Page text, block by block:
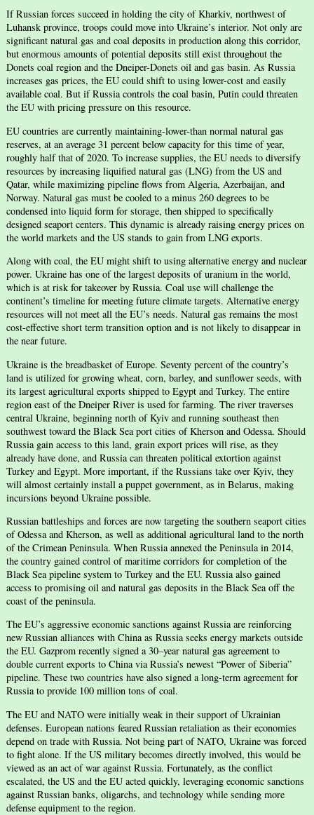
If Russian forces succeed in holding the city of Kharkiv, northwest of
Luhansk province, troops could move into Ukraine’s interior. Not only are
significant natural gas and coal deposits in production along this corridor,
but enormous amounts of potential deposits still exist throughout the
Donets coal region and the Dneiper-Donets oil and gas basin. As Russia
increases gas prices, the EU could shift to using lower-cost and easily
available coal. But if Russia controls the coal basin, Putin could threaten
the EU with pricing pressure on this resource.
EU countries are currently maintaining-lower-than normal natural gas
reserves, at an average 31 percent below capacity for this time of year,
roughly half that of 2020. To increase supplies, the EU needs to diversify
resources by increasing liquified natural gas (LNG) from the US and
Qatar, while maximizing pipeline flows from Algeria, Azerbaijan, and
Norway. Natural gas must be cooled to a minus 260 degrees to be
condensed into liquid form for storage, then shipped to specifically
designed seaport centers. This dynamic is already raising energy prices on
the world markets and the US stands to gain from LNG exports.
Along with coal, the EU might shift to using alternative energy and nuclear
power. Ukraine has one of the largest deposits of uranium in the world,
which is at risk for takeover by Russia. Coal use will challenge the
continent’s timeline for meeting future climate targets. Alternative energy
resources will not meet all the EU’s needs. Natural gas remains the most
cost-effective short term transition option and is not likely to disappear in
the near future.
Ukraine is the breadbasket of Europe. Seventy percent of the country’s
land is utilized for growing wheat, corn, barley, and sunflower seeds, with
its largest agricultural exports shipped to Egypt and Turkey. The entire
region east of the Dneiper River is used for farming. The river traverses
central Ukraine, beginning north of Kyiv and running southeast then
southwest toward the Black Sea port cities of Kherson and Odessa. Should
Russia gain access to this land, grain export prices will rise, as they
already have done, and Russia can threaten political extortion against
Turkey and Egypt. More important, if the Russians take over Kyiv, they
will almost certainly install a puppet government, as in Belarus, making
incursions beyond Ukraine possible.
Russian battleships and forces are now targeting the southern seaport cities
of Odessa and Kherson, as well as additional agricultural land to the north
of the Crimean Peninsula. When Russia annexed the Peninsula in 2014,
the country gained control of maritime corridors for completion of the
Black Sea pipeline system to Turkey and the EU. Russia also gained
access to promising oil and natural gas deposits in the Black Sea off the
coast of the peninsula.
The EU’s aggressive economic sanctions against Russia are reinforcing
new Russian alliances with China as Russia seeks energy markets outside
the EU. Gazprom recently signed a 30–year natural gas agreement to
double current exports to China via Russia’s newest “Power of Siberia”
pipeline. These two countries have also signed a long-term agreement for
Russia to provide 100 million tons of coal.
The EU and NATO were initially weak in their support of Ukrainian
defenses. European nations feared Russian retaliation as their economies
depend on trade with Russia. Not being part of NATO, Ukraine was forced
to fight alone. If the US military becomes directly involved, this would be
viewed as an act of war against Russia. Fortunately, as the conflict
escalated, the US and the EU acted quickly, leveraging economic sanctions
against Russian banks, oligarchs, and technology while sending more
defense equipment to the region.